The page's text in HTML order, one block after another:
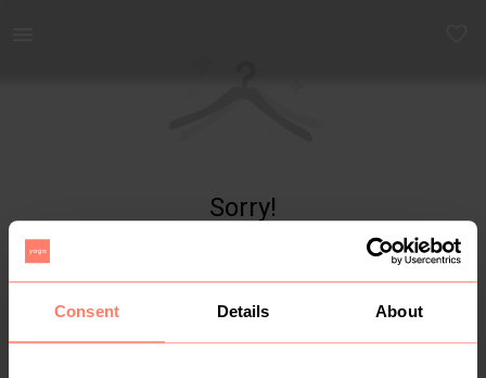
Consent Details About
Sorry!